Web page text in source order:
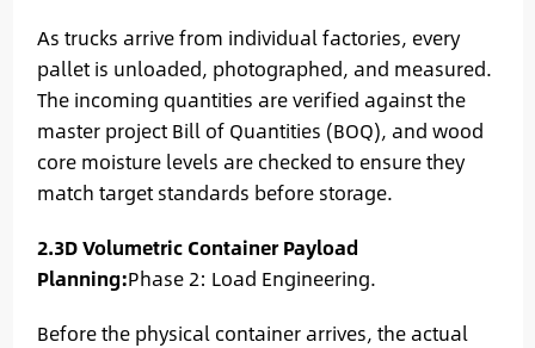
As trucks arrive from individual factories, every
pallet is unloaded, photographed, and measured.
The incoming quantities are verified against the
master project Bill of Quantities (BOQ), and wood
core moisture levels are checked to ensure they
match target standards before storage.
2.3D Volumetric Container Payload
Planning:Phase 2: Load Engineering.
Before the physical container arrives, the actual